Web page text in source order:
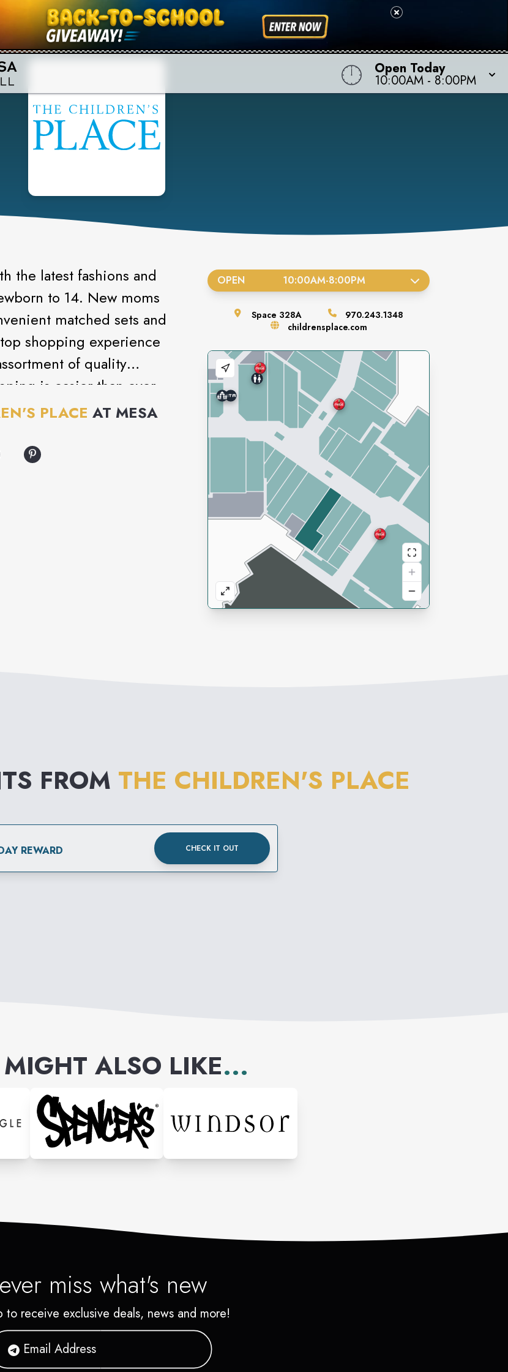
Open Today
10:00AM - 8:00PM
the latest fashions and
to 14. New moms
matched sets and
shopping experience
of quality
is easier than ever
moms love!
PLACE AT MESA
OPEN 10:00AM-8:00PM
Space 328A
970.243.1348
childrensplace.com
FROM THE CHILDREN'S PLACE
REWARD CHECK IT OUT
ALSO LIKE...
miss what's new
to receive exclusive deals, news and more!